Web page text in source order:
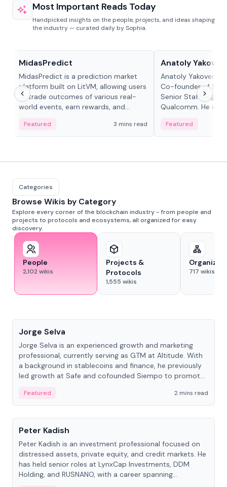
Most Important Reads Today
Handpicked insights on the people, projects, and ideas shaping
the industry — curated daily by Sophia.
MidasPredict
MidasPredict is a prediction market
platform built on LitVM, allowing users
to trade outcomes of various real-
world events, earn rewards, and
adaptive liquidity solutions.
Featured 3 mins read
Anatoly
Anatoly Yakovenko
Co-founder of
Senior Staff
Qualcomm. He is
Featured
Categories
Browse Wikis by Category
Explore every corner of the blockchain industry - from people and
projects to protocols and ecosystems, all organized for easy
discovery.
People
2,102wikis
Projects &
Protocols
1,555 wikis
717 wikis
Jorge Selva
Jorge Selva is an experienced growth and marketing
professional, currently serving as GTM at Altitude. With
a background in stablecoins and finance, he previously
led growth at Safe and cofounded Siempo to promote
Featured
2 mins read
People
Peter Kadish
Peter Kadish is an investment professional focused on
distressed assets, private equity, and credit markets. He
has held senior roles at LynxCap Investments, DDM
Holding, and RUSNANO, with a career spanning